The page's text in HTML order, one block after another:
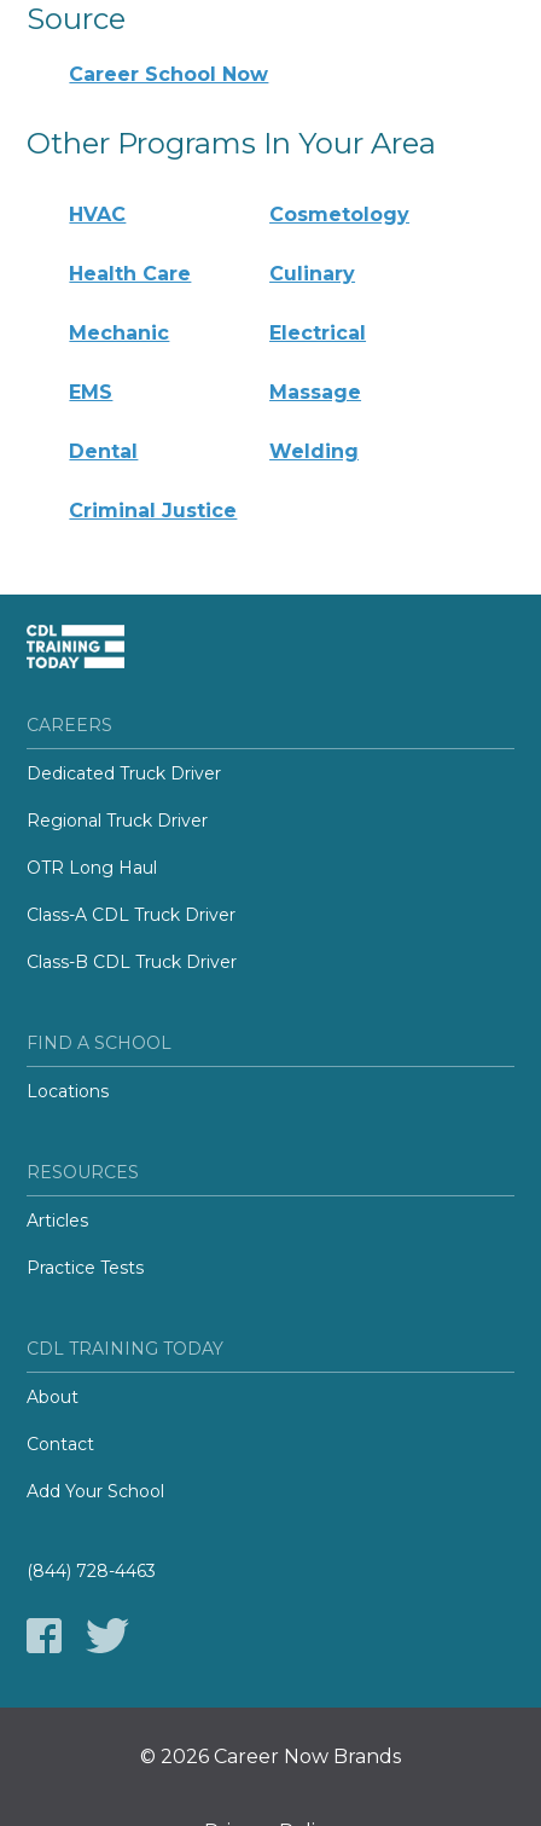
Source
Career School Now
Other Programs In Your Area
HVAC Cosmetology
Health Care Culinary
Mechanic Electrical
EMS Massage
Dental Welding
Criminal Justice
CAREERS
Dedicated Truck Driver
Regional Truck Driver
OTR Long Haul
Class-A CDL Truck Driver
Class-B CDL Truck Driver
FIND A SCHOOL
Locations
RESOURCES
Articles
Practice Tests
CDL TRAINING TODAY
About
Contact
Add Your School
(844) 728-4463
© 2026 Career Now Brands